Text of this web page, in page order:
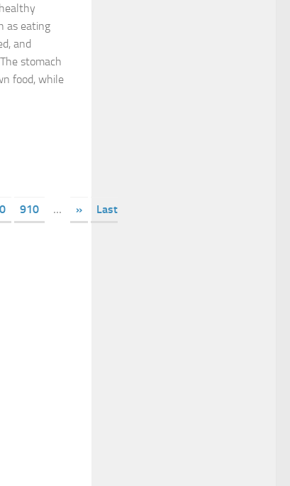
as eating
and
stomach
food, while
910 ... »
Last